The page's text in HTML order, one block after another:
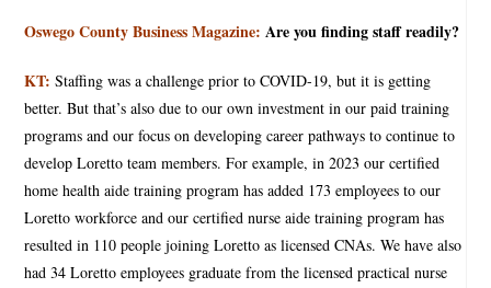
Oswego County Business Magazine: Are you finding staff readily?
KT: Staffing was a challenge prior to COVID-19, but it is getting
better. But that’s also due to our own investment in our paid training
programs and our focus on developing career pathways to continue to
develop Loretto team members. For example, in 2023 our certified
home health aide training program has added 173 employees to our
Loretto workforce and our certified nurse aide training program has
resulted in 110 people joining Loretto as licensed CNAs. We have also
had 34 Loretto employees graduate from the licensed practical nurse